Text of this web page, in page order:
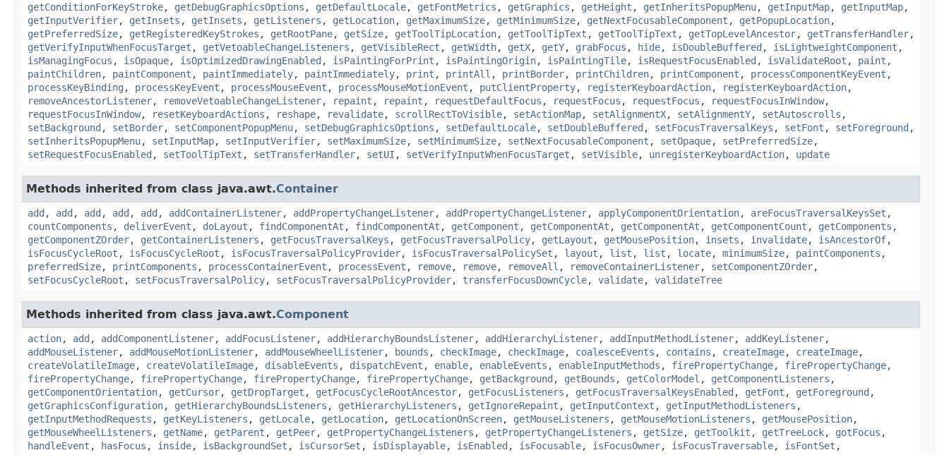
getConditionForKeyStroke, getDebugGraphicsOptions , getDefaultLocale, getFontMetrics , getGraphics , getHeight , getInheritsPopupMenu, getInputMap, getInputMap,
getInputVerifier, getInsets , getInsets , getListeners , getLocation, getMaximumSize, getMinimumSize, getNextFocusableComponent , getPopupLocation,
getPreferredSize, getRegisteredKeyStrokes , getRootPane, getSize, getToolTipLocation, getToolTipText , getToolTipText , getTopLevelAncestor, getTransferHandler,
getVerifyInputWhenFocusTarget , getVetoableChangeListeners , getVisibleRect , getWidth, getX, getY, grabFocus , hide, isDoubleBuffered , isLightweightComponent ,
isManagingFocus , isOpaque, isOptimizedDrawingEnabled , isPaintingForPrint , isPaintingOrigin, isPaintingTile, isRequestFocusEnabled , isValidateRoot , paint ,
paintChildren, paintComponent , paintImmediately, paintImmediately, print , printAll , printBorder, printChildren, printComponent , processComponentKeyEvent ,
processKeyBinding , processKeyEvent , processMouseEvent , processMouseMotionEvent , putClientProperty, registerKeyboardAction, registerKeyboardAction,
removeAncestorListener, removeVetoableChangeListener, repaint , repaint , requestDefaultFocus , requestFocus , requestFocus , requestFocusInWindow,
requestFocusInWindow, resetKeyboardActions , reshape, revalidate, scrollRectToVisible, setActionMap, setAlignmentX, setAlignmentY, setAutoscrolls ,
setBackground , setBorder, setComponentPopupMenu, setDebugGraphicsOptions , setDefaultLocale, setDoubleBuffered , setFocusTraversalKeys , setFont , setForeground ,
setInheritsPopupMenu, setInputMap, setInputVerifier, setMaximumSize, setMinimumSize, setNextFocusableComponent , setOpaque, setPreferredSize,
setRequestFocusEnabled , setToolTipText , setTransferHandler, setUI , setVerifyInputWhenFocusTarget , setVisible, unregisterKeyboardAction, update
Methods inherited from class java.awt.Container
add , add , add , add , add , addContainerListener, addPropertyChangeListener, addPropertyChangeListener, applyComponentOrientation, areFocusTraversalKeysSet ,
countComponents , deliverEvent , doLayout , findComponentAt , findComponentAt , getComponent , getComponentAt , getComponentAt , getComponentCount , getComponents ,
getComponentZOrder, getContainerListeners , getFocusTraversalKeys , getFocusTraversalPolicy, getLayout , getMousePosition, insets , invalidate, isAncestorOf,
isFocusCycleRoot , isFocusCycleRoot , isFocusTraversalPolicyProvider, isFocusTraversalPolicySet , layout , list , list , locate, minimumSize, paintComponents ,
preferredSize, printComponents , processContainerEvent , processEvent , remove, remove, removeAll , removeContainerListener, setComponentZOrder,
setFocusCycleRoot , setFocusTraversalPolicy, setFocusTraversalPolicyProvider, transferFocusDownCycle, validate, validateTree
Methods inherited from class java.awt.Component
action, add , addComponentListener, addFocusListener, addHierarchyBoundsListener, addHierarchyListener, addInputMethodListener, addKeyListener,
addMouseListener, addMouseMotionListener, addMouseWheelListener, bounds , checkImage, checkImage, coalesceEvents , contains , createImage, createImage,
createVolatileImage, createVolatileImage, disableEvents , dispatchEvent , enable, enableEvents , enableInputMethods , firePropertyChange, firePropertyChange,
firePropertyChange, firePropertyChange, firePropertyChange, firePropertyChange, getBackground , getBounds , getColorModel , getComponentListeners ,
getComponentOrientation, getCursor, getDropTarget , getFocusCycleRootAncestor, getFocusListeners , getFocusTraversalKeysEnabled , getFont , getForeground ,
getGraphicsConfiguration, getHierarchyBoundsListeners , getHierarchyListeners , getIgnoreRepaint , getInputContext , getInputMethodListeners ,
getInputMethodRequests , getKeyListeners , getLocale, getLocation, getLocationOnScreen, getMouseListeners , getMouseMotionListeners , getMousePosition,
getMouseWheelListeners , getName, getParent , getPeer, getPropertyChangeListeners , getPropertyChangeListeners , getSize, getToolkit , getTreeLock, gotFocus ,
handleEvent , hasFocus , inside, isBackgroundSet , isCursorSet , isDisplayable, isEnabled , isFocusable, isFocusOwner, isFocusTraversable, isFontSet ,